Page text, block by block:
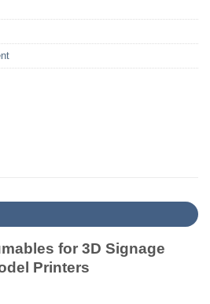
for 3D Signage
Printers